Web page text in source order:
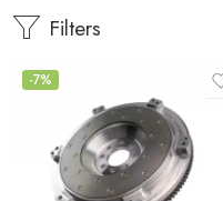
Filters
-7%